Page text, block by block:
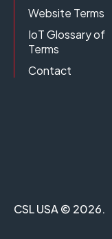
Website Terms
IoT Glossary of
Terms
Contact
CSL USA © 2026.